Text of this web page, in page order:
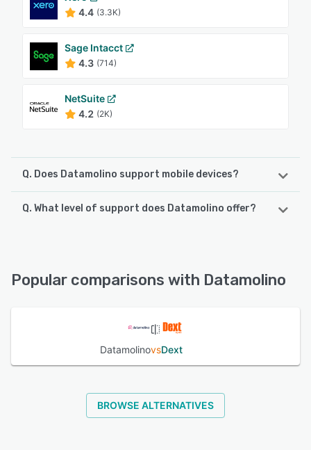
4.4 (3.3K)
Sage Intacct
4.3 (714)
NetSuite
4.2 (2K)
Q. Does Datamolino support mobile devices?
Datamolino supports the following devices:
Q. What level of support does Datamolino offer?
Desk, Chat
Popular comparisons with Datamolino
DatamolinovsDext
BROWSE ALTERNATIVES